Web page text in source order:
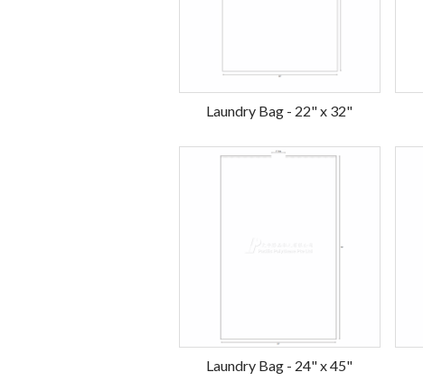
Laundry Bag - 22" x 32"
Laundry Bag - 24" x 45"